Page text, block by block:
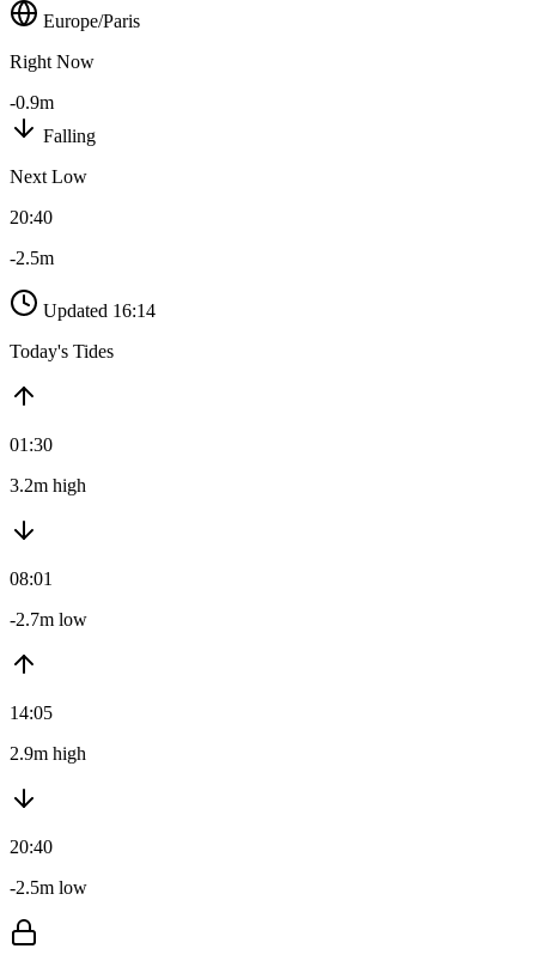
Europe/Paris
Right Now
-0.9m
Falling
Next Low
20:40
-2.5m
Updated 16:14
Today's Tides
01:30
3.2m high
08:01
-2.7m low
14:05
2.9m high
20:40
-2.5m low